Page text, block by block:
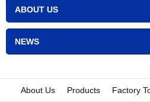
ABOUT US
NEWS
About Us Products Factory